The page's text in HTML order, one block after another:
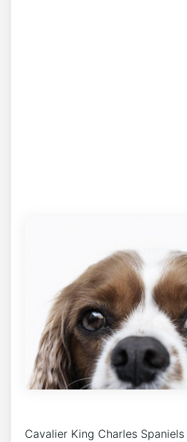
Cavalier King Charles